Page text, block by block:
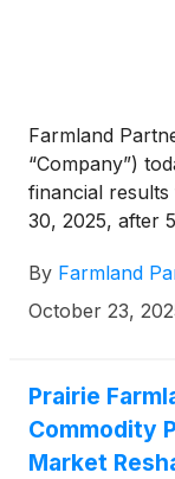
Farmland
“Company”)
financial
30, 2025, after
the following
11:00 a.m.
By Farmland
October 23,
Prairie
Commodity
Market